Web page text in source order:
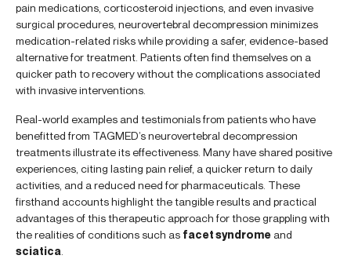
pain medications, corticosteroid injections, and even invasive
surgical procedures, neurovertebral decompression minimizes
medication-related risks while providing a safer, evidence-based
alternative for treatment. Patients often find themselves on a
quicker path to recovery without the complications associated
with invasive interventions.
Real-world examples and testimonials from patients who have
benefitted from TAGMED’s neurovertebral decompression
treatments illustrate its effectiveness. Many have shared positive
experiences, citing lasting pain relief, a quicker return to daily
activities, and a reduced need for pharmaceuticals. These
firsthand accounts highlight the tangible results and practical
advantages of this therapeutic approach for those grappling with
the realities of conditions such as facet syndrome and
sciatica